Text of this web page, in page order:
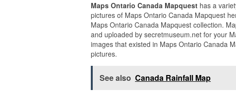
Maps Ontario Canada Mapquest has a
pictures of Maps Ontario Canada Mapquest
Maps Ontario Canada Mapquest collection.
and uploaded by secretmuseum.net for your
images that existed in Maps Ontario Canada
pictures.
See also Canada Rainfall Map